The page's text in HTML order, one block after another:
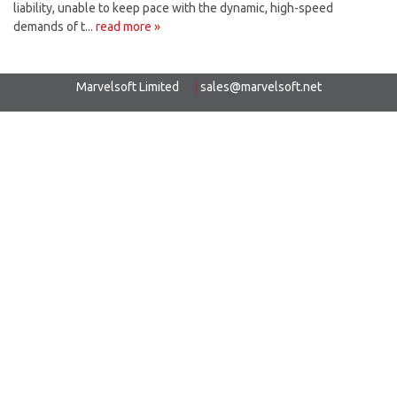
liability, unable to keep pace with the dynamic, high-speed
demands of t... read more »
Marvelsoft Limited sales@marvelsoft.net